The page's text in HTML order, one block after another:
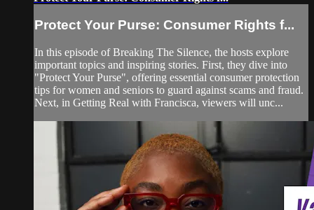
Protect Your Purse: Consumer Rights f...
In this episode of Breaking The Silence, the hosts explore
important topics and inspiring stories. First, they dive into
"Protect Your Purse", offering essential consumer protection
tips for women and seniors to guard against scams and fraud.
Next, in Getting Real with Francisca, viewers will unc...